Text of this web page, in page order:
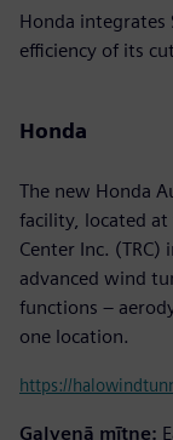
Honda
efficiency of its
Honda
The new Honda
facility, located at
Center Inc.
advanced wind
functions –
one location.
https://
Galvenā mītne: